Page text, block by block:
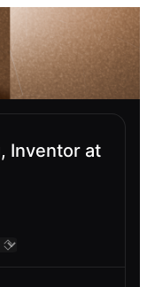
Inventor at